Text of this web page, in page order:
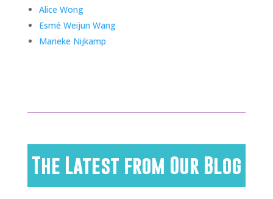
Alice Wong
Esmé Weijun Wang
Marieke Nijkamp
The Latest from Our Blog